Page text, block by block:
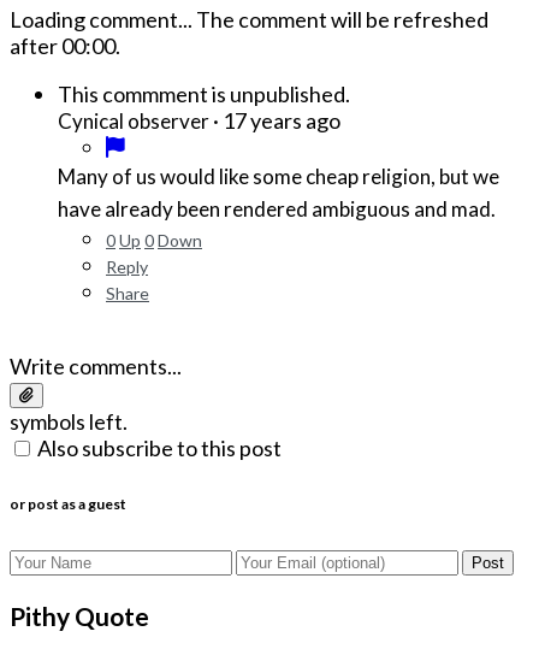
Loading comment... The comment will be refreshed
after00:00.
This commment is unpublished.
Cynical observer· 17 years ago
Many of us would like some cheap religion, but we
have already been rendered ambiguous and mad.
0Up 0Down
Reply
Share
Write comments...
symbols left.
Also subscribe to this post
or post as a guest
Post
Pithy Quote